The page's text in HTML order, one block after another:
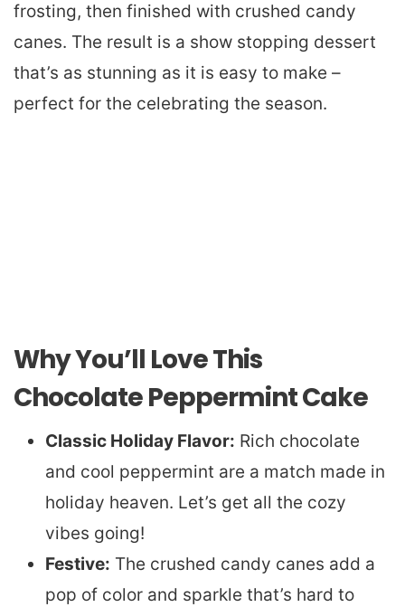
frosting, then finished with crushed candy
canes. The result is a show stopping dessert
that’s as stunning as it is easy to make –
perfect for the celebrating the season.
Why You’ll Love This
Chocolate Peppermint Cake
Classic Holiday Flavor: Rich chocolate
and cool peppermint are a match made in
holiday heaven. Let’s get all the cozy
vibes going!
Festive: The crushed candy canes add a
pop of color and sparkle that’s hard to